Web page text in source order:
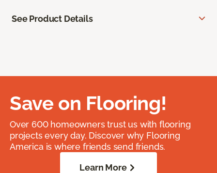
See Product Details
Save on Flooring!
Over 600 homeowners trust us with flooring
projects every day. Discover why Flooring
America is where friends send friends.
Learn More